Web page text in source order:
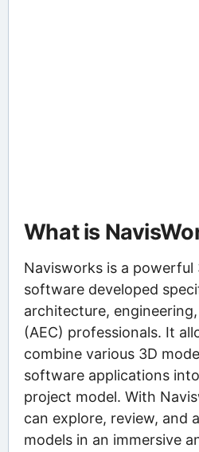
What is
Navisworks is a powerful
software developed
architecture,
(AEC) professionals. It
combine various 3D
software applications
project model. With
can explore, review, and
models in an immersive